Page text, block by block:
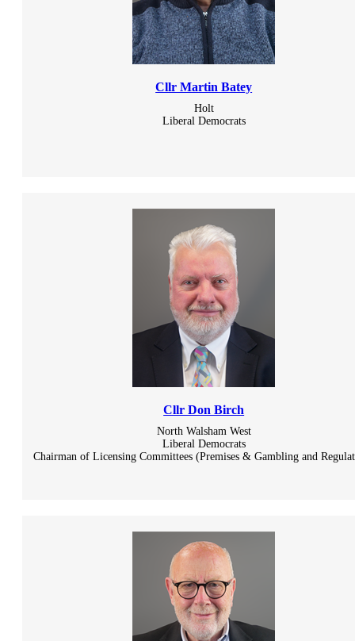
Cllr Martin Batey
Holt
Liberal Democrats
Cllr Don Birch
North Walsham West
Liberal Democrats
Chairman of Licensing Committees (Premises & Gambling and